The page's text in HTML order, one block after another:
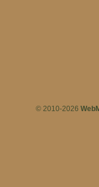
© 2010-2026